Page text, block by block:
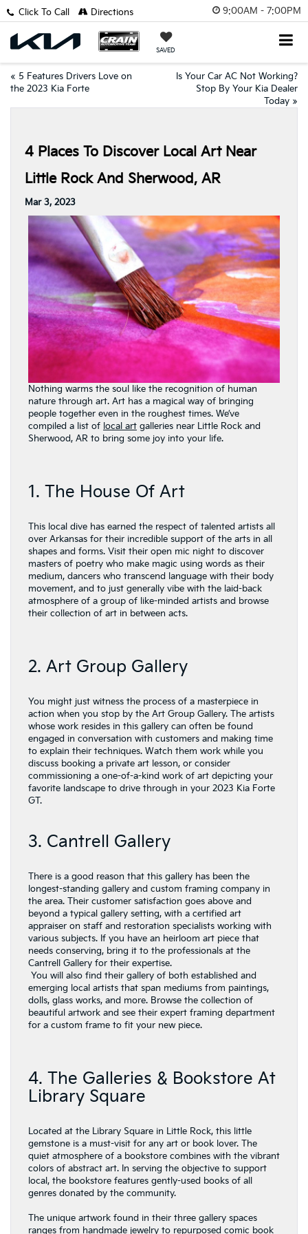
9:00AM - 7:00PM
SAVED
Click To Call Directions
« 5 Features Drivers Love on
the 2023 Kia Forte
Is Your Car AC Not Working?
Stop By Your Kia Dealer
Today »
4 Places To Discover Local Art Near
Little Rock And Sherwood, AR
Mar 3, 2023
Nothing warms the soul like the recognition of human
nature through art. Art has a magical way of bringing
people together even in the roughest times. We’ve
compiled a list of local art galleries near Little Rock and
Sherwood, AR to bring some joy into your life.
1. The House Of Art
This local dive has earned the respect of talented artists all
over Arkansas for their incredible support of the arts in all
shapes and forms. Visit their open mic night to discover
masters of poetry who make magic using words as their
medium, dancers who transcend language with their body
movement, and to just generally vibe with the laid-back
atmosphere of a group of like-minded artists and browse
their collection of art in between acts.
2. Art Group Gallery
You might just witness the process of a masterpiece in
action when you stop by the Art Group Gallery. The artists
whose work resides in this gallery can often be found
engaged in conversation with customers and making time
to explain their techniques. Watch them work while you
discuss booking a private art lesson, or consider
commissioning a one-of-a-kind work of art depicting your
favorite landscape to drive through in your 2023 Kia Forte
GT.
3. Cantrell Gallery
There is a good reason that this gallery has been the
longest-standing gallery and custom framing company in
the area. Their customer satisfaction goes above and
beyond a typical gallery setting, with a certified art
appraiser on staff and restoration specialists working with
various subjects. If you have an heirloom art piece that
needs conserving, bring it to the professionals at the
Cantrell Gallery for their expertise.
You will also find their gallery of both established and
emerging local artists that span mediums from paintings,
dolls, glass works, and more. Browse the collection of
beautiful artwork and see their expert framing department
for a custom frame to fit your new piece.
4. The Galleries & Bookstore At
Library Square
Located at the Library Square in Little Rock, this little
gemstone is a must-visit for any art or book lover. The
quiet atmosphere of a bookstore combines with the vibrant
colors of abstract art. In serving the objective to support
local, the bookstore features gently-used books of all
genres donated by the community.
The unique artwork found in their three gallery spaces
ranges from handmade jewelry to repurposed comic book